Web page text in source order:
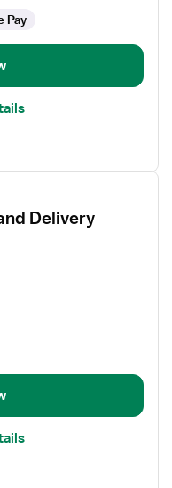
Pay
Delivery